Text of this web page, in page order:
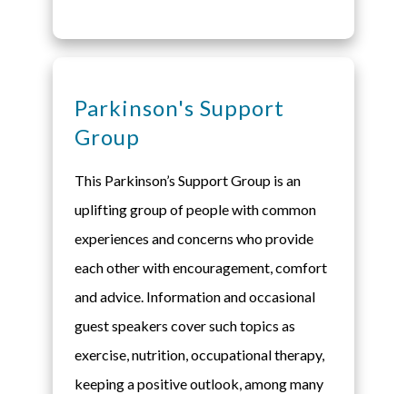
Parkinson's Support
Group
This Parkinson’s Support Group is an
uplifting group of people with common
experiences and concerns who provide
each other with encouragement, comfort
and advice. Information and occasional
guest speakers cover such topics as
exercise, nutrition, occupational therapy,
keeping a positive outlook, among many